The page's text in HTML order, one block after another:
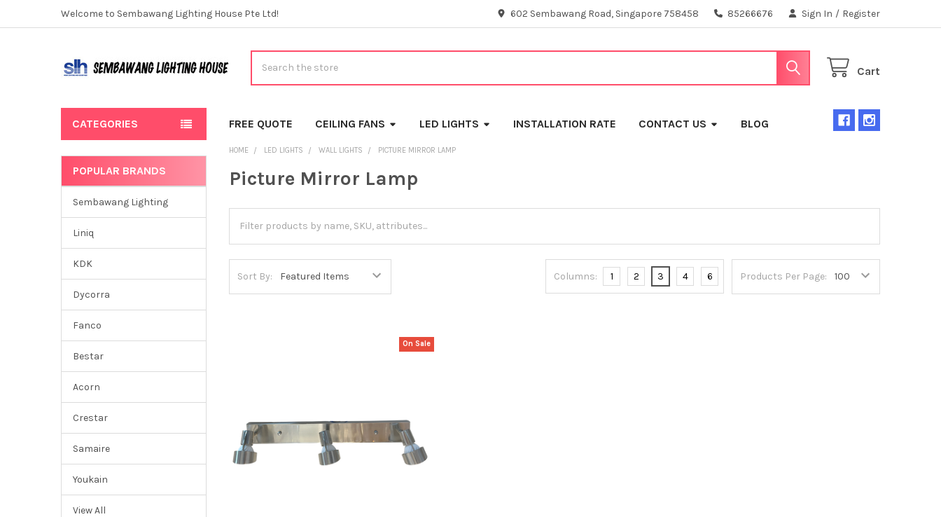
Welcome to Sembawang Lighting House Pte Ltd! 602 Sembawang Road, Singapore 758458 85266676 Sign In / Register
Cart
CATEGORIES FREE QUOTE CEILING FANS LED LIGHTS INSTALLATION RATE CONTACT US BLOG
Sidebar
POPULAR BRANDS
Sembawang Lighting
Liniq
KDK
Dycorra
Fanco
Bestar
Acorn
Crestar
Samaire
Youkain
View All
HOME LED LIGHTS WALL LIGHTS PICTURE MIRROR LAMP
Picture Mirror Lamp
Sort By: Products Per Page:
Columns: 1 2 3 4 6
On Sale